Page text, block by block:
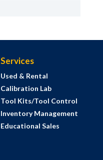
Services
Used & Rental
Calibration Lab
Tool Kits/Tool Control
Inventory Management
Educational Sales